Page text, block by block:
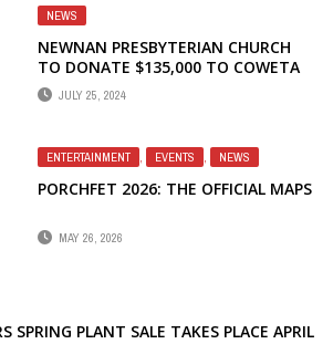
NEWS
NEWNAN PRESBYTERIAN CHURCH
TO DONATE $135,000 TO COWETA
SAMARITAN CLINIC
JULY 25, 2024
ENTERTAINMENT , EVENTS , NEWS
PORCHFET 2026: THE OFFICIAL MAPS
MAY 26, 2026
SPRING PLANT SALE TAKES PLACE APRIL